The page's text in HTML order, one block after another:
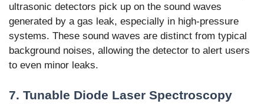
ultrasonic detectors pick up on the sound waves
generated by a gas leak, especially in high-pressure
systems. These sound waves are distinct from typical
background noises, allowing the detector to alert users
to even minor leaks.
7. Tunable Diode Laser Spectroscopy